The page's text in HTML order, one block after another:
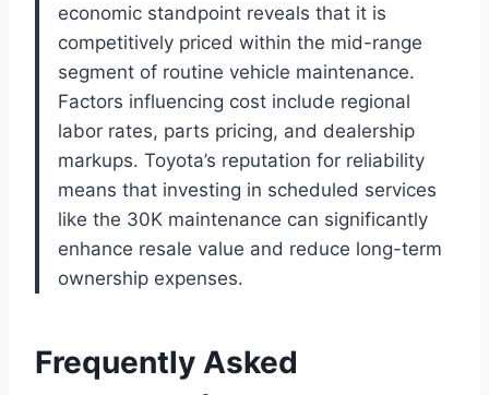
economic standpoint reveals that it is
competitively priced within the mid-range
segment of routine vehicle maintenance.
Factors influencing cost include regional
labor rates, parts pricing, and dealership
markups. Toyota’s reputation for reliability
means that investing in scheduled services
like the 30K maintenance can significantly
enhance resale value and reduce long-term
ownership expenses.
Frequently Asked